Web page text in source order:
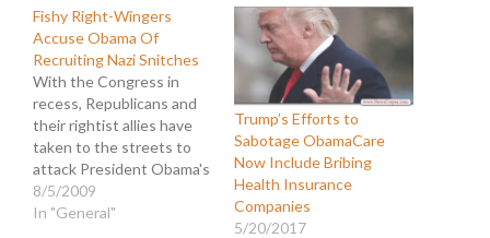
Fishy Right-Wingers
Accuse Obama Of
Recruiting Nazi Snitches
With the Congress in
recess, Republicans and
their rightist allies have
taken to the streets to
attack President Obama's
agenda, particularly with
regard to healthcare. It
8/5/2009
In "General"
Trump’s Efforts to
Sabotage ObamaCare
Now Include Bribing
Health Insurance
Companies
5/20/2017